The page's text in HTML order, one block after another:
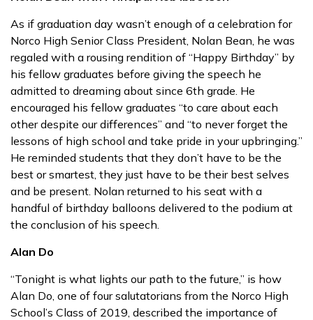
As if graduation day wasn’t enough of a celebration for
Norco High Senior Class President, Nolan Bean, he was
regaled with a rousing rendition of “Happy Birthday” by
his fellow graduates before giving the speech he
admitted to dreaming about since 6th grade. He
encouraged his fellow graduates “to care about each
other despite our differences” and “to never forget the
lessons of high school and take pride in your upbringing.”
He reminded students that they don’t have to be the
best or smartest, they just have to be their best selves
and be present. Nolan returned to his seat with a
handful of birthday balloons delivered to the podium at
the conclusion of his speech.
Alan Do
“Tonight is what lights our path to the future,” is how
Alan Do, one of four salutatorians from the Norco High
School’s Class of 2019, described the importance of